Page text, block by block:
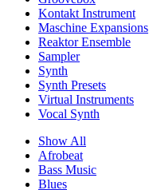
Kontakt Instrument
Maschine Expansions
Reaktor Ensemble
Sampler
Synth
Synth Presets
Virtual Instruments
Vocal Synth
Show All
Afrobeat
Bass Music
Blues